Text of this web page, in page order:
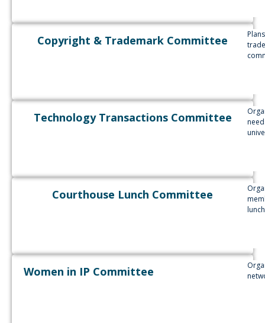
Copyright & Trademark Committee
Technology Transactions Committee
Courthouse Lunch Committee
Women in IP Committee